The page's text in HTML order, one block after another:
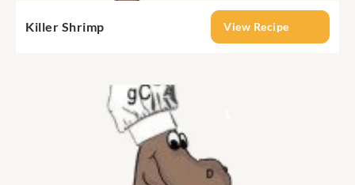
Killer Shrimp View Recipe